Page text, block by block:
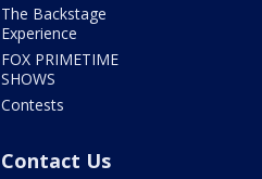
The Backstage
Experience
FOX PRIMETIME
SHOWS
Contests
Contact Us